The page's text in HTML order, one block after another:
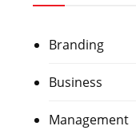
Branding
Business
Management